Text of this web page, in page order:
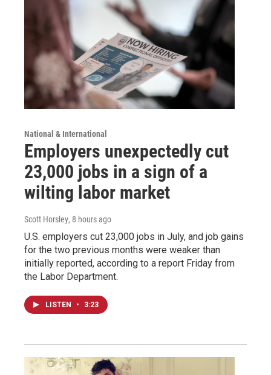
National & International
Employers unexpectedly cut
23,000 jobs in a sign of a
wilting labor market
Scott Horsley, 8 hours ago
U.S. employers cut 23,000 jobs in July, and job gains
for the two previous months were weaker than
initially reported, according to a report Friday from
the Labor Department.
LISTEN • 3:23